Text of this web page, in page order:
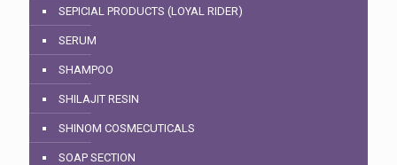
SEPICIAL PRODUCTS (LOYAL RIDER)
SERUM
SHAMPOO
SHILAJIT RESIN
SHINOM COSMECUTICALS
SOAP SECTION